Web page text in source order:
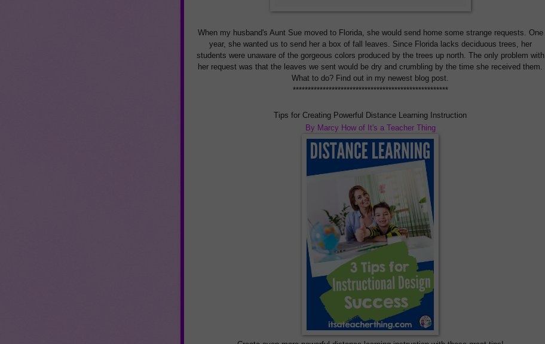
When my husband's Aunt Sue moved to Florida, she would send home some strange requests. One
year, she wanted us to send her a box of fall leaves. Since Florida lacks deciduous trees, her
students were unaware of the gorgeous colors produced by the trees up north. The only problem with
her request was that the leaves we sent would be dry and crumbling by the time she received them.
What to do? Find out in my newest blog post.
****************************************************
Tips for Creating Powerful Distance Learning Instruction
By Marcy How of It's a Teacher Thing